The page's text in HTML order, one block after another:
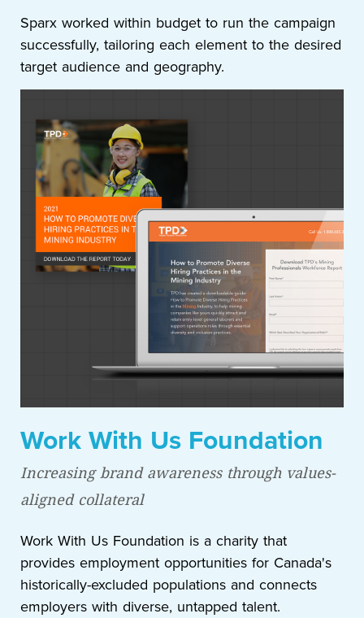
Sparx worked within budget to run the campaign
successfully, tailoring each element to the desired
target audience and geography.
Work With Us Foundation
Increasing brand awareness through values-
aligned collateral
Work With Us Foundation is a charity that
provides employment opportunities for Canada's
historically-excluded populations and connects
employers with diverse, untapped talent.